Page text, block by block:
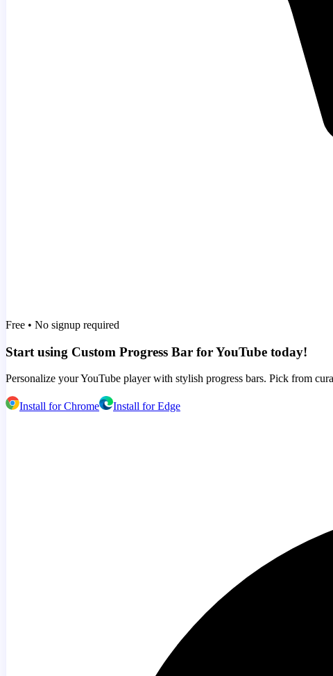
Free • No signup required
Start using Custom Progress Bar for YouTube today!
Personalize your YouTube player with stylish progress bars. Pick from
Install for Chrome Install for Edge